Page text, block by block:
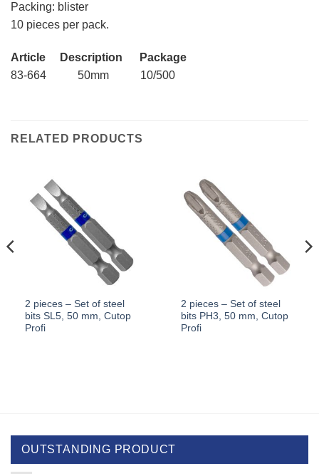
Packing: blister
10 pieces per pack.
Article Description Package
83-664 50mm 10/500
RELATED PRODUCTS
2 pieces – Set of steel
bits SL5, 50 mm, Cutop
Profi
2 pieces – Set of steel
bits PH3, 50 mm, Cutop
Profi
OUTSTANDING PRODUCT